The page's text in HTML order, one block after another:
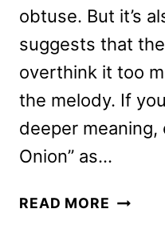
obtuse. But it’s
suggests that
overthink it too
the melody. If
deeper meaning,
Onion” as…
READ MORE GLASS